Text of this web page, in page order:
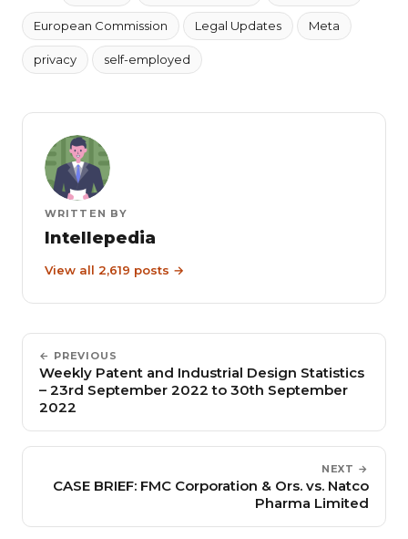
European Commission Legal Updates Meta
privacy self-employed
WRITTEN BY
Intellepedia
View all 2,619 posts →
← PREVIOUS
Weekly Patent and Industrial Design Statistics
– 23rd September 2022 to 30th September
2022
NEXT →
CASE BRIEF: FMC Corporation & Ors. vs. Natco
Pharma Limited